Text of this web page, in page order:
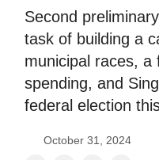
Second
task of building a
municipal races, a
spending, and
federal election
October 31, 2024